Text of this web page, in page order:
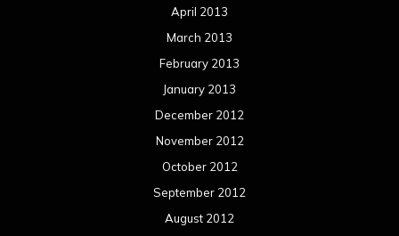
April 2013
March 2013
February 2013
January 2013
December 2012
November 2012
October 2012
September 2012
August 2012